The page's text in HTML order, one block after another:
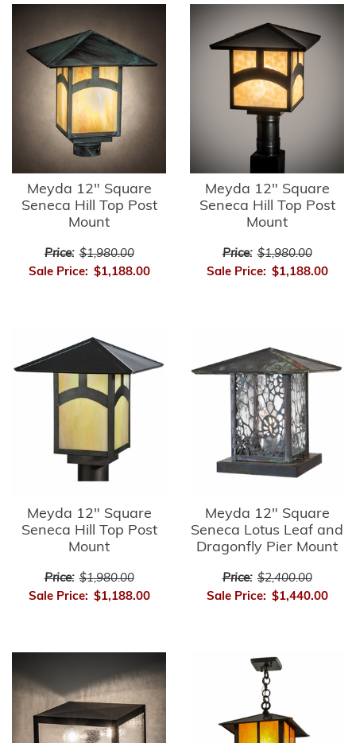
Meyda 12" Square
Seneca Hill Top Post
Mount
Price: $1,980.00
Sale Price: $1,188.00
Meyda 12" Square
Seneca Hill Top Post
Mount
Price: $1,980.00
Sale Price: $1,188.00
Meyda 12" Square
Seneca Hill Top Post
Mount
Price: $1,980.00
Sale Price: $1,188.00
Meyda 12" Square
Seneca Lotus Leaf and
Dragonfly Pier Mount
Price: $2,400.00
Sale Price: $1,440.00